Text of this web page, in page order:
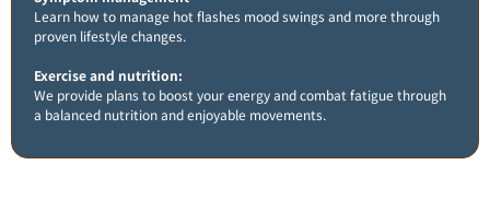
Learn how to manage hot flashes mood swings and more through
proven lifestyle changes.
Exercise and nutrition:
We provide plans to boost your energy and combat fatigue through
a balanced nutrition and enjoyable movements​.